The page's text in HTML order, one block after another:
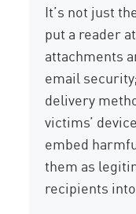
It’s not just
put a reader
attachments
email
delivery
victims’
embed
them as
recipients